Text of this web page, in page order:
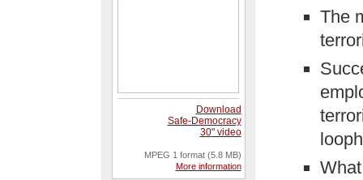
Download
Safe-Democracy
30" video
MPEG 1 format (5.8 MB)
More information
The